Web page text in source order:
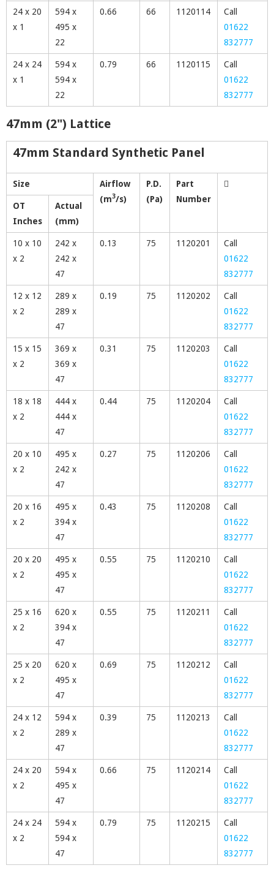
24 x 20
x 1
594 x
495 x
22
0.66 66 1120114
Call
01622
832777
24 x 24
x 1
594 x
594 x
22
0.79 66 1120115
Call
01622
832777
47mm (2") Lattice
47mm Standard Synthetic Panel
Size
Airflow
(m3/s)
P.D.
(Pa)
Part
Number
OT
Inches
Actual
(mm)
10 x 10
x 2
242 x
242 x
47
0.13 75 1120201
Call
01622
832777
12 x 12
x 2
289 x
289 x
47
0.19 75 1120202
Call
01622
832777
15 x 15
x 2
369 x
369 x
47
0.31 75 1120203
Call
01622
832777
18 x 18
x 2
444 x
444 x
47
0.44 75 1120204
Call
01622
832777
20 x 10
x 2
495 x
242 x
47
0.27 75 1120206
Call
01622
832777
20 x 16
x 2
495 x
394 x
47
0.43 75 1120208
Call
01622
832777
20 x 20
x 2
495 x
495 x
47
0.55 75 1120210
Call
01622
832777
25 x 16
x 2
620 x
394 x
47
0.55 75 1120211
Call
01622
832777
25 x 20
x 2
620 x
495 x
47
0.69 75 1120212
Call
01622
832777
24 x 12
x 2
594 x
289 x
47
0.39 75 1120213
Call
01622
832777
24 x 20
x 2
594 x
495 x
47
0.66 75 1120214
Call
01622
832777
24 x 24
x 2
594 x
594 x
47
0.79 75 1120215
Call
01622
832777